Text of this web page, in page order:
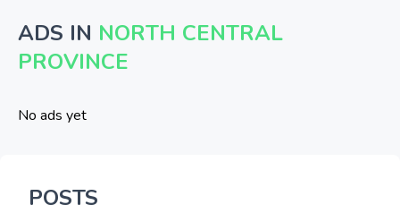
ADS IN NORTH CENTRAL
PROVINCE
No ads yet
POSTS